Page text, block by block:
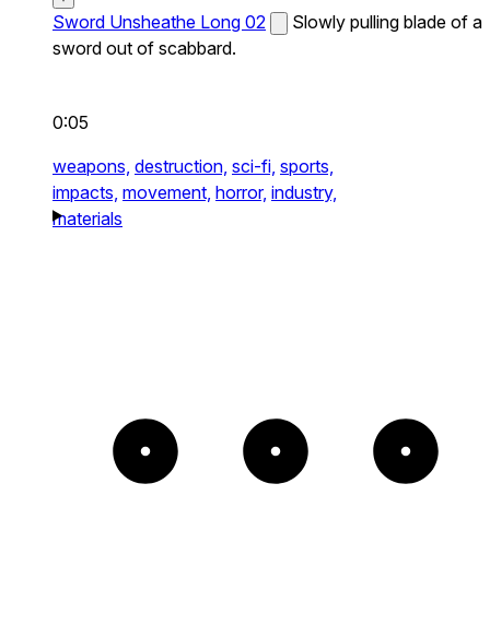
Sword Unsheathe Long 02
Slowly pulling blade of a
sword out of scabbard.
0:05
weapons, destruction, sci-fi, sports,
impacts, movement, horror, industry,
materials